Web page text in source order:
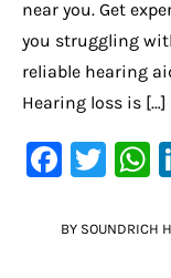
near you. Get
you struggling
reliable hearing
Hearing loss is […]
F
c
T
it
BY SOUNDRICH